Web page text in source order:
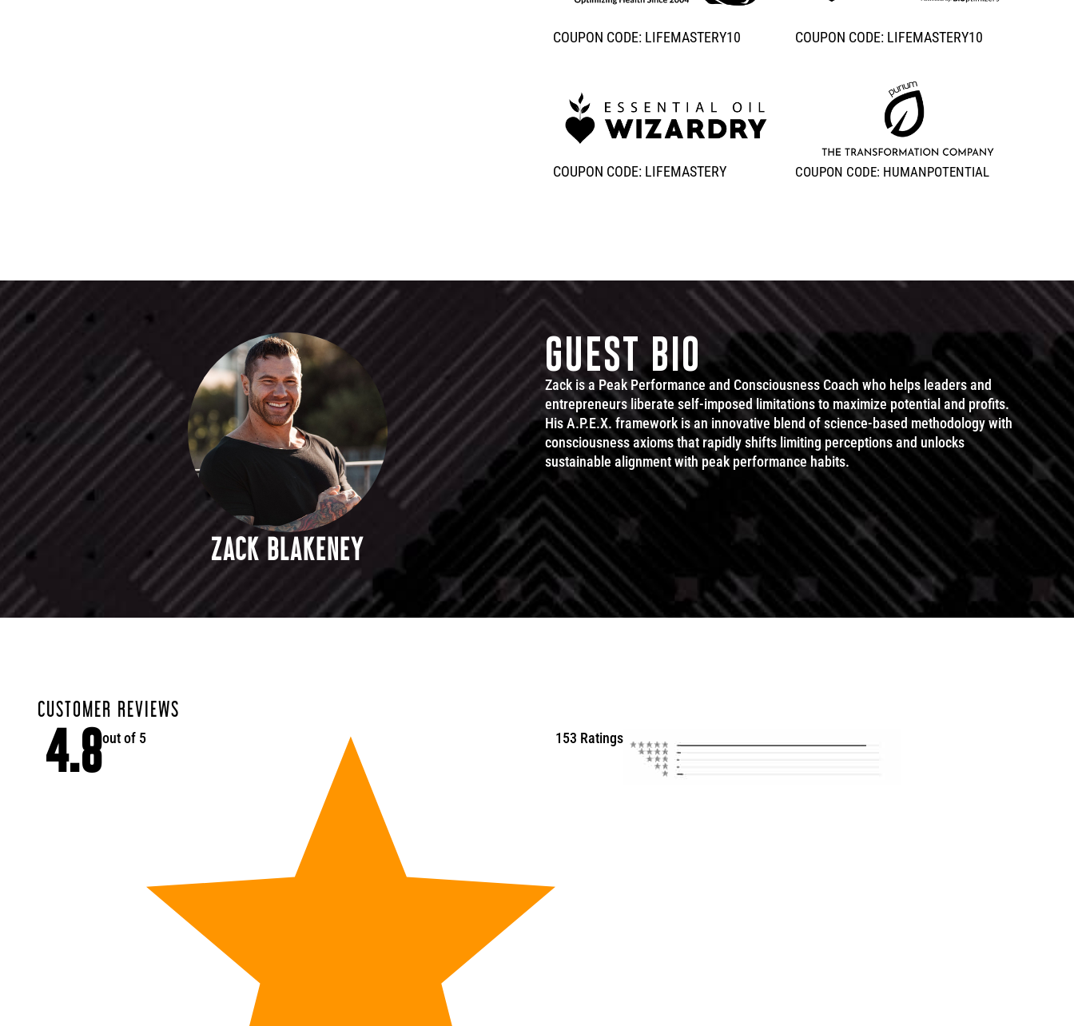
COUPON CODE: LIFEMASTERY10 COUPON CODE: LIFEMASTERY10
COUPON CODE: LIFEMASTERY COUPON CODE: HUMANPOTENTIAL
ZACK BLAKENEY
GUEST BIO
Zack is a Peak Performance and Consciousness Coach who helps leaders and
entrepreneurs liberate self-imposed limitations to maximize potential and profits.
His A.P.E.X. framework is an innovative blend of science-based methodology with
consciousness axioms that rapidly shifts limiting perceptions and unlocks
sustainable alignment with peak performance habits.
CUSTOMER REVIEWS
4.8out of 5 153 Ratings